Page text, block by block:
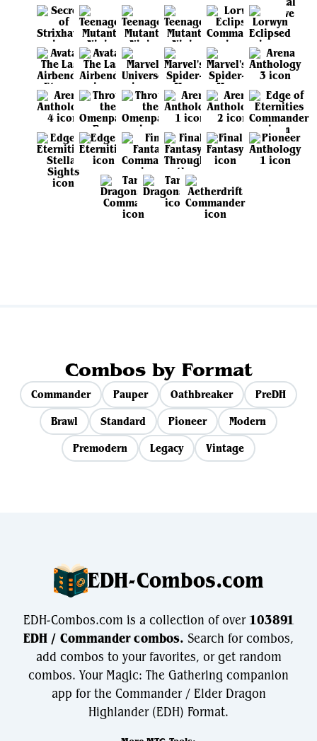
Combos by Format
Commander Pauper Oathbreaker
PreDH
Brawl
Standard Pioneer
Modern
Premodern
Legacy Vintage
EDH-Combos.com
EDH-Combos.com is a collection of over103891
EDH / Commander combos. Search for combos,
add combos to your favorites, or get random
combos. Your Magic: The Gathering companion
app for the Commander / Elder Dragon
Highlander (EDH) Format.